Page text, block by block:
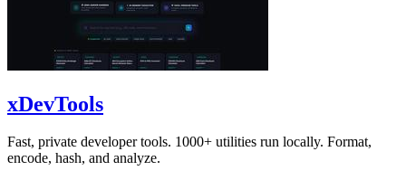
xDevTools
Fast, private developer tools. 1000+ utilities run locally. Format,
encode, hash, and analyze.